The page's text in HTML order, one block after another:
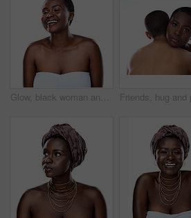
Glow, black woman and happy for skincare in studio for inclusive beauty on white background. Female person, eyes closed and empowerment with skin treatment, transformation and self care with smile